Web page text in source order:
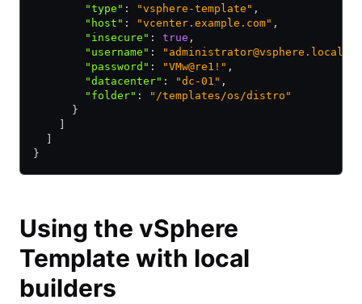
        "type"
: "vsphere-template" ,
        "host"
: "vcenter.example.com" ,
        "insecure"
: true ,
        "username"
: "administrator@vsphere.local"
        "password"
: "VMw@re1!" ,
        "datacenter"
: "dc-01" ,
        "folder"
:
"/templates/os/distro"
      }
}
Using the vSphere
Template with local
builders